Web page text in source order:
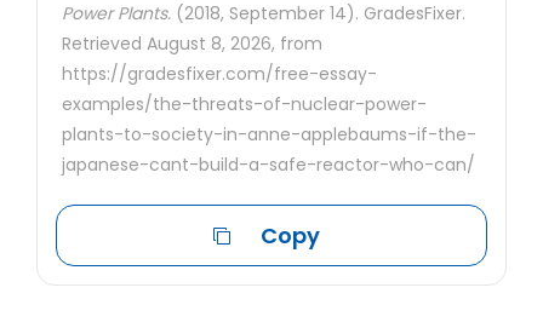
Power Plants. (2018, September 14). GradesFixer.
Retrieved August 8, 2026, from
https://gradesfixer.com/free-essay-
examples/the-threats-of-nuclear-power-
plants-to-society-in-anne-applebaums-if-the-
japanese-cant-build-a-safe-reactor-who-can/
Copy